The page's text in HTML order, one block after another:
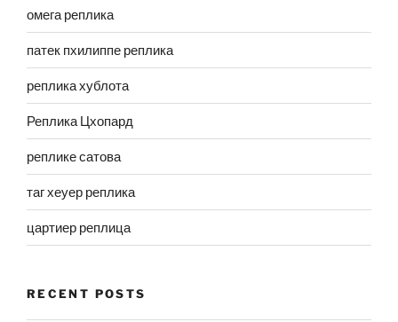
омега реплика
патек пхилиппе реплика
реплика хублота
Реплика Цхопард
реплике сатова
таг хеуер реплика
цартиер реплица
RECENT POSTS